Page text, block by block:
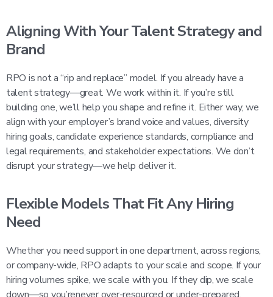
Aligning With Your Talent Strategy and
Brand
RPO is not a “rip and replace” model. If you already have a
talent strategy—great. We work within it. If you’re still
building one, we’ll help you shape and refine it. Either way, we
align with your employer’s brand voice and values, diversity
hiring goals, candidate experience standards, compliance and
legal requirements, and stakeholder expectations. We don’t
disrupt your strategy—we help deliver it.
Flexible Models That Fit Any Hiring
Need
Whether you need support in one department, across regions,
or company-wide, RPO adapts to your scale and scope. If your
hiring volumes spike, we scale with you. If they dip, we scale